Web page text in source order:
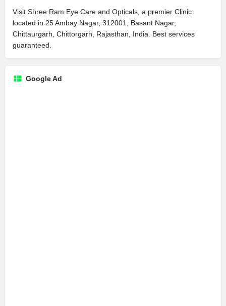
Visit Shree Ram Eye Care and Opticals, a premier Clinic
located in 25 Ambay Nagar, 312001, Basant Nagar,
Chittaurgarh, Chittorgarh, Rajasthan, India. Best services
guaranteed.
Google Ad